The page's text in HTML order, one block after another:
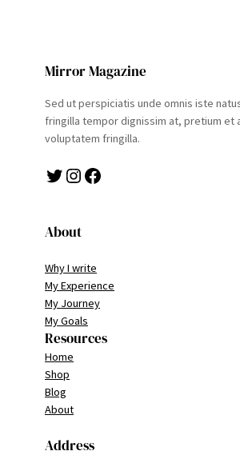
Mirror Magazine
Sed ut perspiciatis unde omnis iste
fringilla tempor dignissim at, pretium et
voluptatem fringilla.
Twitter Instagram Facebook
About
Why I write
My Experience
My Journey
My Goals
Resources
Home
Shop
Blog
About
Address